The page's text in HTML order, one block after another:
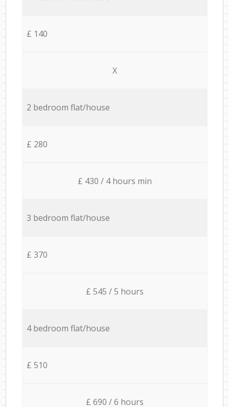
£ 140
X
2 bedroom flat/house
£ 280
£ 430 / 4 hours min
3 bedroom flat/house
£ 370
£ 545 / 5 hours
4 bedroom flat/house
£ 510
£ 690 / 6 hours